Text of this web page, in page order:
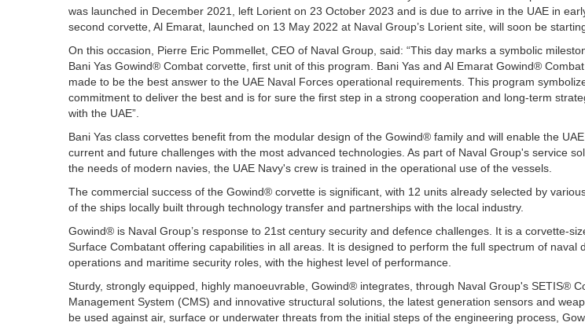
was launched in December 2021, left Lorient on 23 October 2023 and is due to arrive in the UAE in
second corvette, Al Emarat, launched on 13 May 2022 at Naval Group’s Lorient site, will soon be
On this occasion, Pierre Eric Pommellet, CEO of Naval Group, said: “This day marks a symbolic
Bani Yas Gowind® Combat corvette, first unit of this program. Bani Yas and Al Emarat Gowind®
made to be the best answer to the UAE Naval Forces operational requirements. This program
commitment to deliver the best and is for sure the first step in a strong cooperation and long-term
with the UAE”.
Bani Yas class corvettes benefit from the modular design of the Gowind® family and will enable the
current and future challenges with the most advanced technologies. As part of Naval Group's service
the needs of modern navies, the UAE Navy's crew is trained in the operational use of the vessels.
The commercial success of the Gowind® corvette is significant, with 12 units already selected by
of the ships locally built through technology transfer and partnerships with the local industry.
Gowind® is Naval Group’s response to 21st century security and defence challenges. It is a corvette-
Surface Combatant offering capabilities in all areas. It is designed to perform the full spectrum of naval
operations and maritime security roles, with the highest level of performance.
Sturdy, strongly equipped, highly manoeuvrable, Gowind® integrates, through Naval Group's SETIS®
Management System (CMS) and innovative structural solutions, the latest generation sensors and
be used against air, surface or underwater threats from the initial steps of the engineering process,